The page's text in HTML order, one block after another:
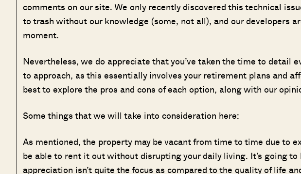
comments on our site. We only recently discovered this technical
to trash without our knowledge (some, not all), and our developers
moment.
Nevertheless, we do appreciate that you’ve taken the time to detail
to approach, as this essentially involves your retirement plans and
best to explore the pros and cons of each option, along with our
Some things that we will take into consideration here:
As mentioned, the property may be vacant from time to time due to
be able to rent it out without disrupting your daily living. It’s going to
appreciation isn’t quite the focus as compared to the quality of life